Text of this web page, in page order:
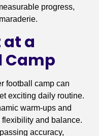
progress,
at a
Camp
football camp can
exciting daily routine.
warm-ups and
and balance.
accuracy,